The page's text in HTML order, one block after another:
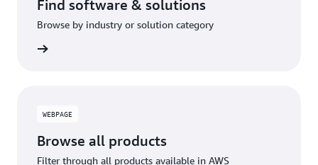
Find software & solutions
Browse by industry or solution category
WEBPAGE
Browse all products
Filter through all products available in AWS